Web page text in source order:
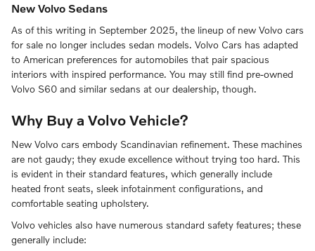
New Volvo Sedans
As of this writing in September 2025, the lineup of new Volvo cars
for sale no longer includes sedan models. Volvo Cars has adapted
to American preferences for automobiles that pair spacious
interiors with inspired performance. You may still find pre-owned
Volvo S60 and similar sedans at our dealership, though.
Why Buy a Volvo Vehicle?
New Volvo cars embody Scandinavian refinement. These machines
are not gaudy; they exude excellence without trying too hard. This
is evident in their standard features, which generally include
heated front seats, sleek infotainment configurations, and
comfortable seating upholstery.
Volvo vehicles also have numerous standard safety features; these
generally include: